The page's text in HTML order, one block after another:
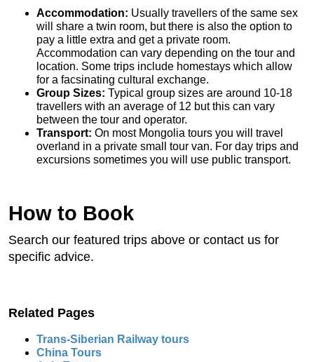
Accommodation: Usually travellers of the same sex
will share a twin room, but there is also the option to
pay a little extra and get a private room.
Accommodation can vary depending on the tour and
location. Some trips include homestays which allow
for a facsinating cultural exchange.
Group Sizes: Typical group sizes are around 10-18
travellers with an average of 12 but this can vary
between the tour and operator.
Transport: On most Mongolia tours you will travel
overland in a private small tour van. For day trips and
excursions sometimes you will use public transport.
How to Book
Search our featured trips above or contact us for
specific advice.
Related Pages
Trans-Siberian Railway tours
China Tours